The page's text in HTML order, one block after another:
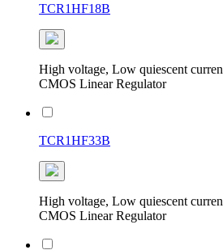
TCR1HF18B
High voltage, Low quiescent
CMOS Linear Regulator
TCR1HF33B
High voltage, Low quiescent
CMOS Linear Regulator